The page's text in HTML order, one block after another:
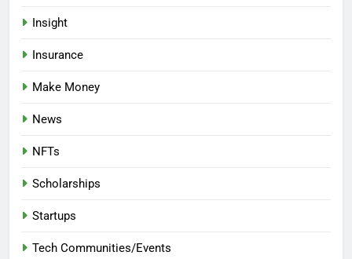
Insight
Insurance
Make Money
News
NFTs
Scholarships
Startups
Tech Communities/Events